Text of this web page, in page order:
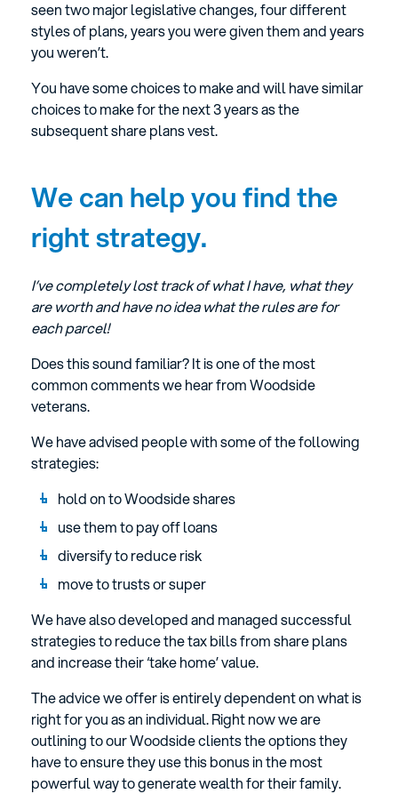
seen two major legislative changes, four different
styles of plans, years you were given them and years
you weren’t.
You have some choices to make and will have similar
choices to make for the next 3 years as the
subsequent share plans vest.
We can help you find the
right strategy.
I’ve completely lost track of what I have, what they
are worth and have no idea what the rules are for
each parcel!
Does this sound familiar? It is one of the most
common comments we hear from Woodside
veterans.
We have advised people with some of the following
strategies:
hold on to Woodside shares
use them to pay off loans
diversify to reduce risk
move to trusts or super
We have also developed and managed successful
strategies to reduce the tax bills from share plans
and increase their ‘take home’ value.
The advice we offer is entirely dependent on what is
right for you as an individual. Right now we are
outlining to our Woodside clients the options they
have to ensure they use this bonus in the most
powerful way to generate wealth for their family.